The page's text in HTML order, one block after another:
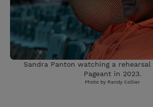
Sandra Panton watching a rehearsal
Pageant in 2023.
Photo by Randy Collier